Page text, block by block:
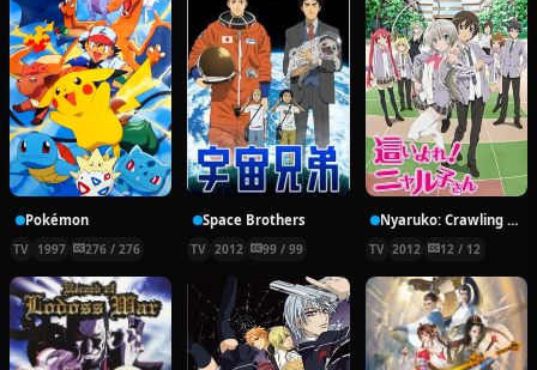
Pokémon
TV 1997 276 / 276
Space Brothers
TV 2012 99 / 99
Nyaruko: Crawling With Love!
TV 2012 12 / 12